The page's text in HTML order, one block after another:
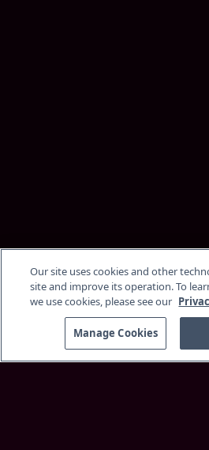
Our site uses cookies and other
site and improve its operation. To
we use cookies, please see our
Manage Cookies